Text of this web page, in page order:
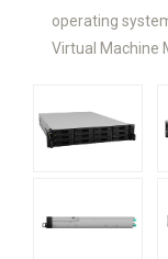
operating
Virtual Machine